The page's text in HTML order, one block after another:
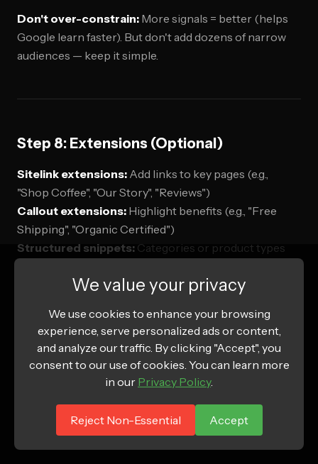
Don't over-constrain: More signals = better (helps
Google learn faster). But don't add dozens of narrow
audiences — keep it simple.
Step 8: Extensions (Optional)
Sitelink extensions: Add links to key pages (e.g.,
"Shop Coffee", "Our Story", "Reviews")
Callout extensions: Highlight benefits (e.g., "Free
Shipping", "Organic Certified")
Structured snippets: Categories or product types
(especially on Search placements).
Step 9: Review and Launch
Review:
We value your privacy
We use cookies to enhance your browsing
experience, serve personalized ads or content,
and analyze our traffic. By clicking "Accept", you
consent to our use of cookies. You can learn more
in our Privacy Policy.
Reject Non-Essential Accept